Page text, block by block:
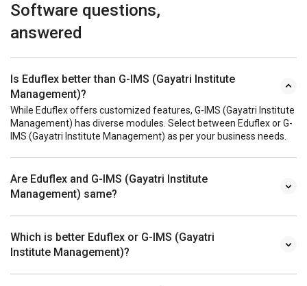
Software questions,
answered
Is Eduflex better than G-IMS (Gayatri Institute
Management)?
While Eduflex offers customized features, G-IMS (Gayatri Institute
Management) has diverse modules. Select between Eduflex or G-
IMS (Gayatri Institute Management) as per your business needs.
Are Eduflex and G-IMS (Gayatri Institute
Management) same?
Which is better Eduflex or G-IMS (Gayatri
Institute Management)?